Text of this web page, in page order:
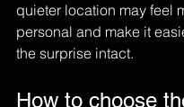
quieter location may feel
personal and make it
the surprise intact.
How to choose